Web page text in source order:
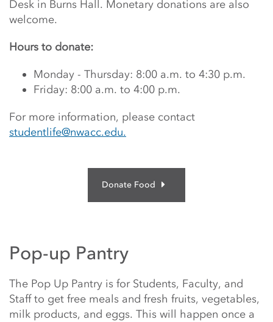
Desk in Burns Hall. Monetary donations are also
welcome.
Hours to donate:
Monday - Thursday: 8:00 a.m. to 4:30 p.m.
Friday: 8:00 a.m. to 4:00 p.m.
For more information, please contact
studentlife@nwacc.edu.
Donate Food
Pop-up Pantry
The Pop Up Pantry is for Students, Faculty, and
Staff to get free meals and fresh fruits, vegetables,
milk products, and eggs. This will happen once a